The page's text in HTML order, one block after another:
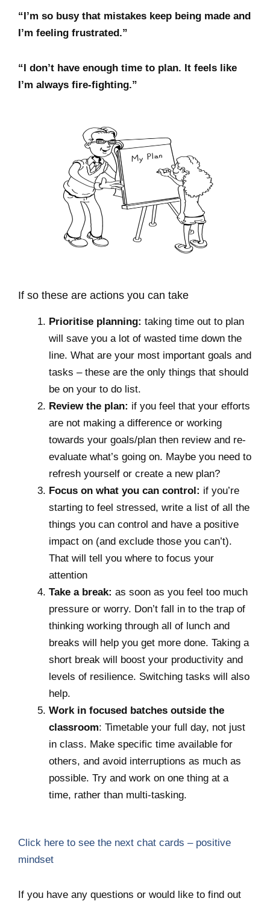
“I’m so busy that mistakes keep being made and
I’m feeling frustrated.”
“I don’t have enough time to plan. It feels like
I’m always fire-fighting.”
If so these are actions you can take
Prioritise planning: taking time out to plan
will save you a lot of wasted time down the
line. What are your most important goals and
tasks – these are the only things that should
be on your to do list.
Review the plan: if you feel that your efforts
are not making a difference or working
towards your goals/plan then review and re-
evaluate what’s going on. Maybe you need to
refresh yourself or create a new plan?
Focus on what you can control: if you’re
starting to feel stressed, write a list of all the
things you can control and have a positive
impact on (and exclude those you can’t).
That will tell you where to focus your
attention
Take a break: as soon as you feel too much
pressure or worry. Don’t fall in to the trap of
thinking working through all of lunch and
breaks will help you get more done. Taking a
short break will boost your productivity and
levels of resilience. Switching tasks will also
help.
Work in focused batches outside the
classroom: Timetable your full day, not just
in class. Make specific time available for
others, and avoid interruptions as much as
possible. Try and work on one thing at a
time, rather than multi-tasking.
Click here to see the next chat cards – positive
mindset
If you have any questions or would like to find out